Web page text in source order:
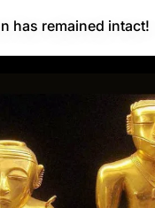
has remained intact!